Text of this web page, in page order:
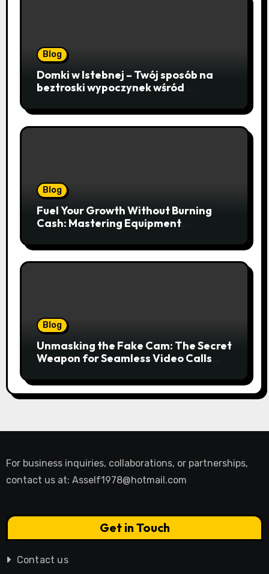
Blog
Domki w Istebnej – Twój sposób na
beztroski wypoczynek wśród
lasów
Blog
Fuel Your Growth Without Burning
Cash: Mastering Equipment
Blog
Unmasking the Fake Cam: The Secret
Weapon for Seamless Video Calls
For business inquiries, collaborations, or partnerships,
contact us at: Asself1978@hotmail.com
Get in Touch
Contact us